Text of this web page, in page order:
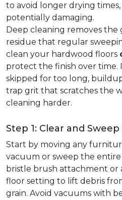
to avoid longer drying
potentially damaging.
Deep cleaning removes
residue that regular
clean your hardwood floors
protect the finish over time.
skipped for too long,
trap grit that scratches the
cleaning harder.
Step 1: Clear and
Start by moving any
vacuum or sweep the entire
bristle brush attachment or
floor setting to lift debris
grain. Avoid vacuums with